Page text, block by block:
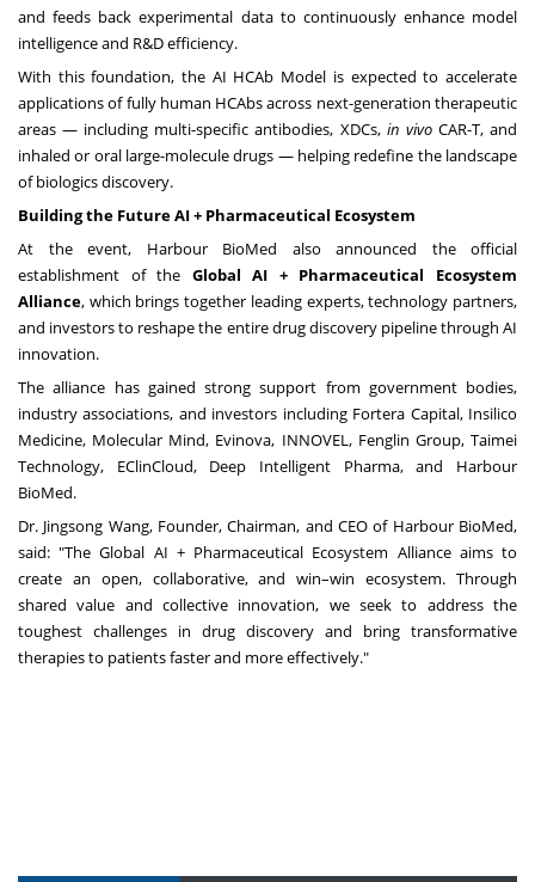
and feeds back experimental data to continuously enhance model
intelligence and R&D efficiency.
With this foundation, the AI HCAb Model is expected to accelerate
applications of fully human HCAbs across next-generation therapeutic
areas — including multi-specific antibodies, XDCs, in vivoCAR-T, and
inhaled or oral large-molecule drugs — helping redefine the landscape
of biologics discovery.
Building the Future AI + Pharmaceutical Ecosystem
At the event, Harbour BioMed also announced the official
establishment of the Global AI + Pharmaceutical Ecosystem
Alliance, which brings together leading experts, technology partners,
and investors to reshape the entire drug discovery pipeline through AI
innovation.
The alliance has gained strong support from government bodies,
industry associations, and investors including Fortera Capital, Insilico
Medicine, Molecular Mind, Evinova, INNOVEL, Fenglin Group, Taimei
Technology, EClinCloud, Deep Intelligent Pharma, and Harbour
BioMed.
Dr. Jingsong Wang, Founder, Chairman, and CEO of Harbour BioMed,
said: "The Global AI + Pharmaceutical Ecosystem Alliance aims to
create an open, collaborative, and win–win ecosystem. Through
shared value and collective innovation, we seek to address the
toughest challenges in drug discovery and bring transformative
therapies to patients faster and more effectively."